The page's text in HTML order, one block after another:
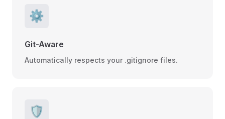
⚙️
Git-Aware
Automatically respects your .gitignore files.
🛡️